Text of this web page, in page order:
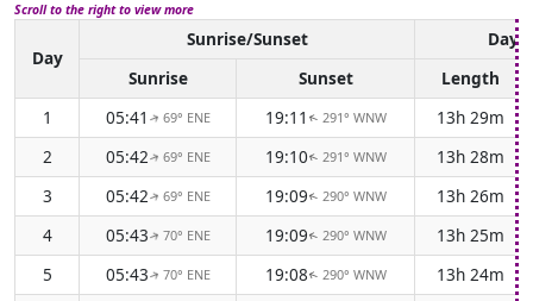
Scroll to the right to view more
Day
Sunrise/Sunset
Sunrise
Sunset
Length
1
05:41 ↑ 69° ENE 19:11 ↑ 291° WNW
13h 29m
2
05:42↑ 69° ENE 19:10↑ 291° WNW
13h 28m
3
05:42↑ 69° ENE 19:09↑ 290° WNW
13h 26m
4
05:43↑ 70° ENE 19:09↑ 290° WNW
13h 25m
5
05:43↑ 70° ENE 19:08↑ 290° WNW
13h 24m